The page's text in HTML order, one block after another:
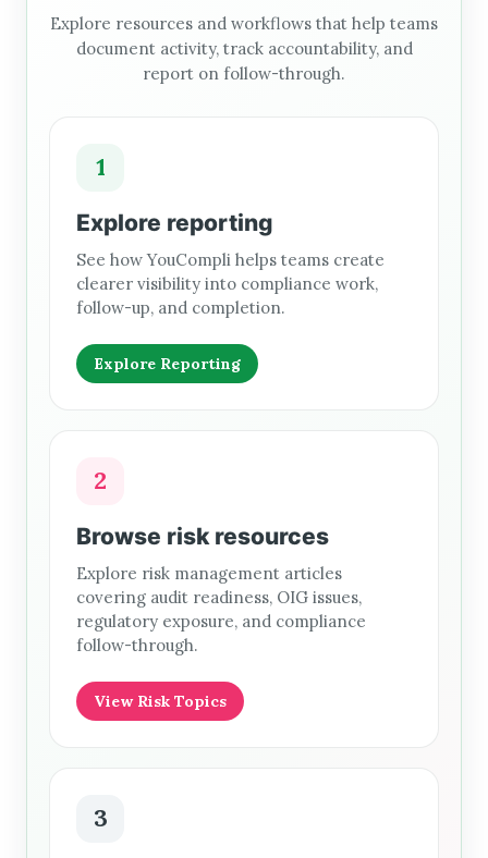
Explore resources and workflows that help teams
document activity, track accountability, and
report on follow-through.
1
Explore reporting
See how YouCompli helps teams create
clearer visibility into compliance work,
follow-up, and completion.
Explore Reporting
2
Browse risk resources
Explore risk management articles
covering audit readiness, OIG issues,
regulatory exposure, and compliance
follow-through.
View Risk Topics
3